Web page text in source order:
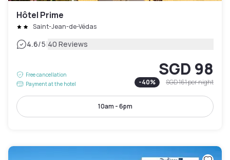
Hôtel Prime
Saint-Jean-de-Védas
4.6/5|40 Reviews
Free cancellation
Payment at the hotel
SGD 98
-40% SGD 161per night
10am - 6pm